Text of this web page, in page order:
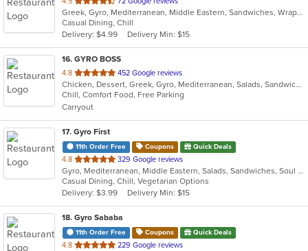
of
5
stars.
Greek, Gyro, Mediterranean, Middle Eastern, Sandwiches, Wraps
Casual Dining, Chill
Delivery: $4.99
Delivery Min: $15
16. GYRO BOSS
4.8 out
of
5
stars.
452 Google reviews
Chicken, Dessert, Greek, Gyro, Mediterranean, Salads, Sandwiches, Soup
Chill, Comfort Food, Free Parking
Carryout
17. Gyro First
11th Order Free Coupons Quick Deals
4.8 out
of
5
stars.
329 Google reviews
Gyro, Mediterranean, Middle Eastern, Salads, Sandwiches, Soul Food, Wraps
Casual Dining, Chill, Vegetarian Options
Delivery: $3.99
Delivery Min: $15
18. Gyro Sababa
11th Order Free Coupons Quick Deals
4.8 out
229 Google reviews